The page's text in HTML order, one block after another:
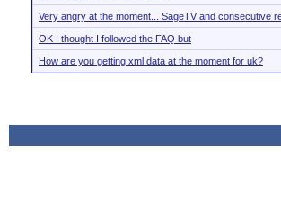
Very angry at the moment... SageTV and consecutive
OK I thought I followed the FAQ but
How are you getting xml data at the moment for uk?